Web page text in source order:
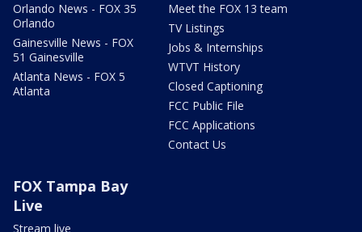
Orlando News - FOX 35
Orlando
Gainesville News - FOX
51 Gainesville
Atlanta News - FOX 5
Atlanta
Meet the FOX 13 team
TV Listings
Jobs & Internships
WTVT History
Closed Captioning
FCC Public File
FCC Applications
Contact Us
FOX Tampa Bay
Live
Stream live